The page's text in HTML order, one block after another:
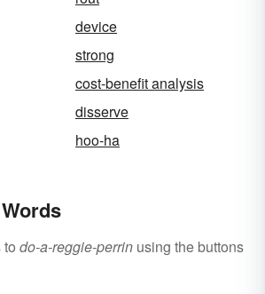
device
strong
cost-benefit analysis
disserve
hoo-ha
do-a-reggie-perrin using the buttons